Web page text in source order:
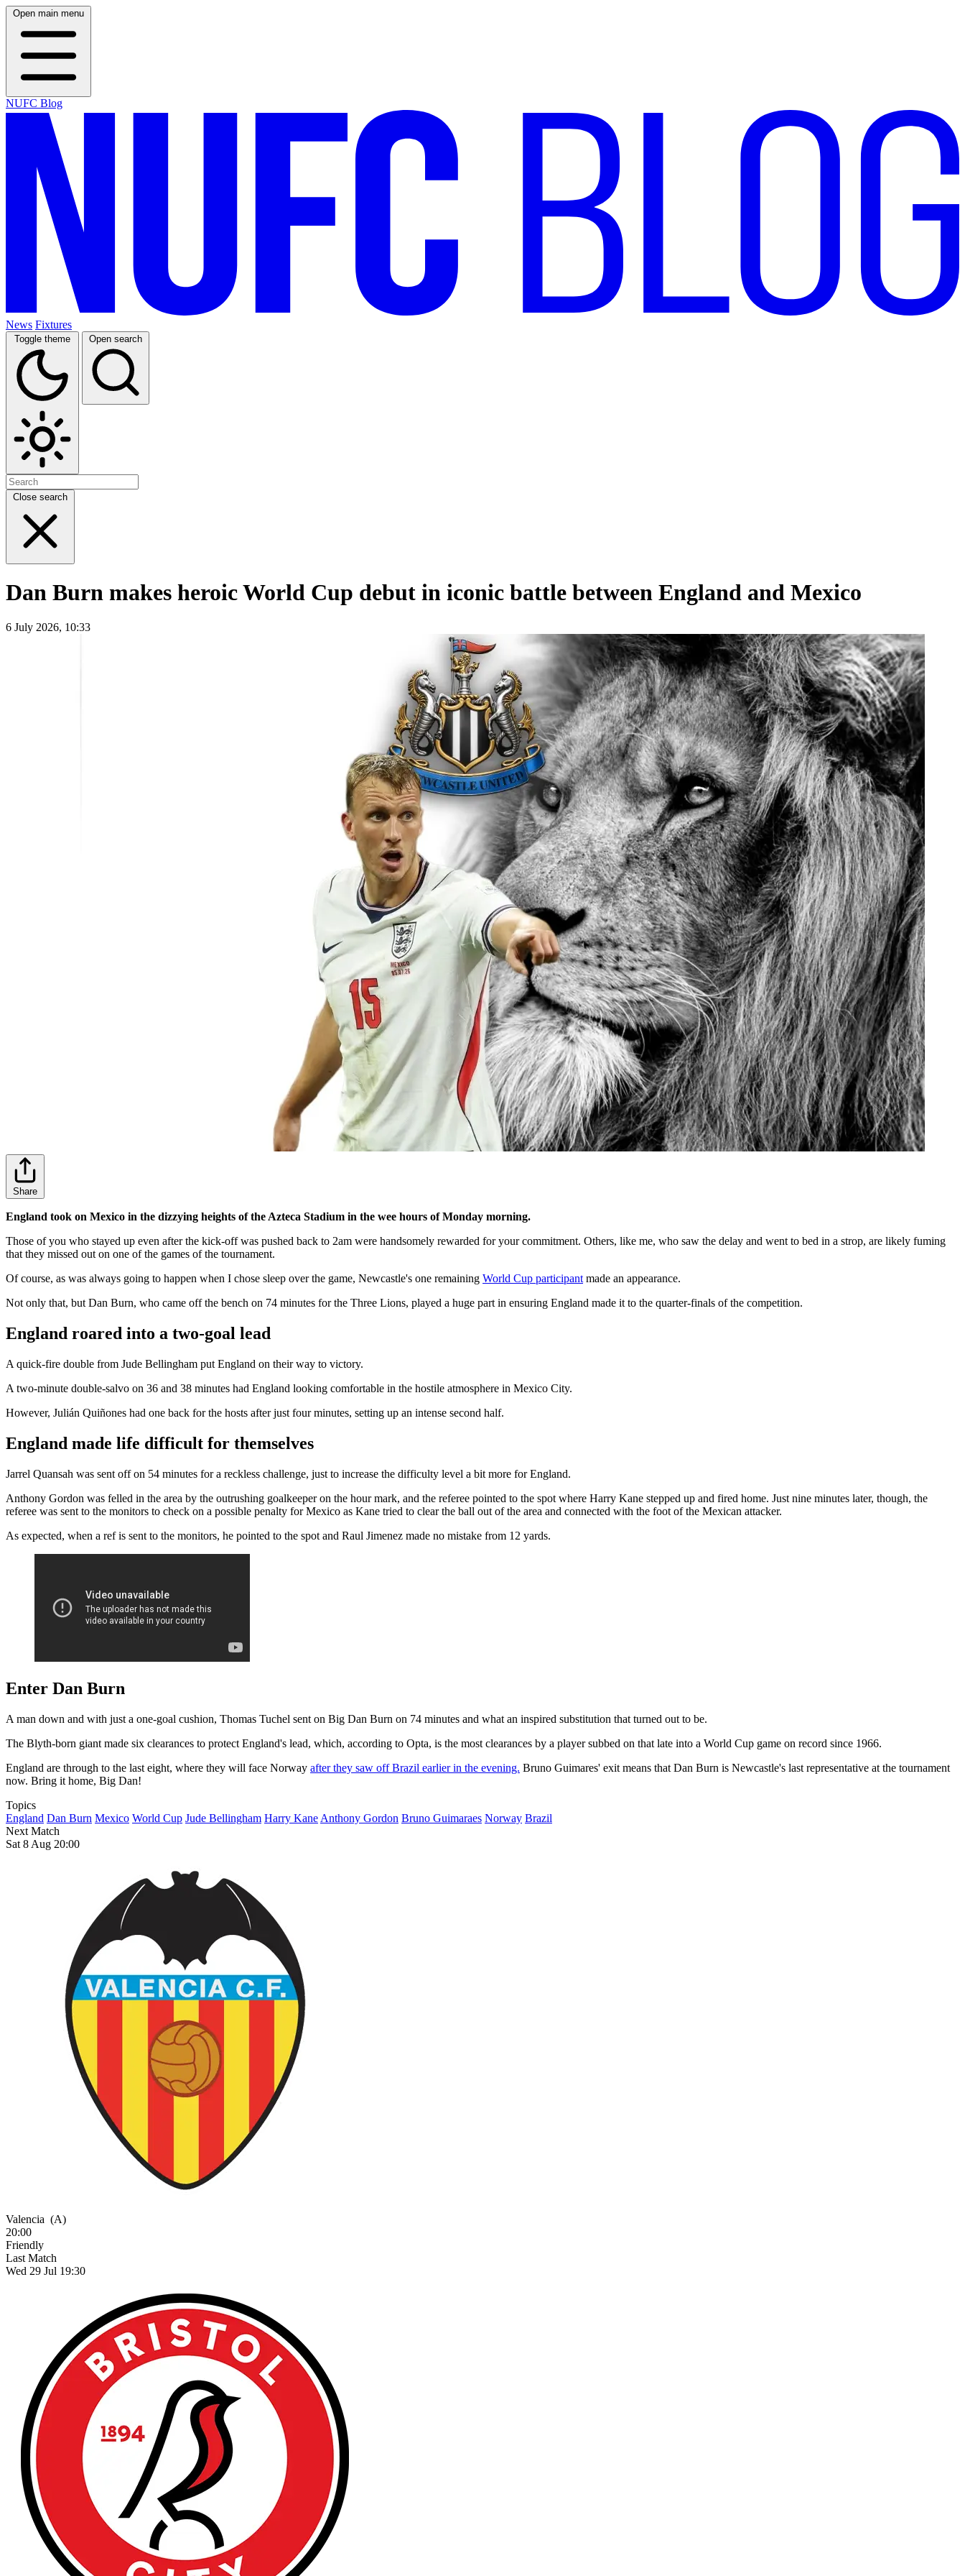
Open main menu
NUFC Blog
News Fixtures
Toggle theme Open search
Close search
Dan Burn makes heroic World Cup debut in iconic battle between England and Mexico
6 July 2026, 10:33
Share
England took on Mexico in the dizzying heights of the Azteca Stadium in the wee hours of Monday morning.
Those of you who stayed up even after the kick-off was pushed back to 2am were handsomely rewarded for your commitment. Others, like me, who saw the delay and went to bed in a strop, are likely fuming
that they missed out on one of the games of the tournament.
Of course, as was always going to happen when I chose sleep over the game, Newcastle's one remaining World Cup participantmade an appearance.
Not only that, but Dan Burn, who came off the bench on 74 minutes for the Three Lions, played a huge part in ensuring England made it to the quarter-finals of the competition.
England roared into a two-goal lead
A quick-fire double from Jude Bellingham put England on their way to victory.
A two-minute double-salvo on 36 and 38 minutes had England looking comfortable in the hostile atmosphere in Mexico City.
However, Julián Quiñones had one back for the hosts after just four minutes, setting up an intense second half.
England made life difficult for themselves
Jarrel Quansah was sent off on 54 minutes for a reckless challenge, just to increase the difficulty level a bit more for England.
Anthony Gordon was felled in the area by the outrushing goalkeeper on the hour mark, and the referee pointed to the spot where Harry Kane stepped up and fired home. Just nine minutes later, though, the
referee was sent to the monitors to check on a possible penalty for Mexico as Kane tried to clear the ball out of the area and connected with the foot of the Mexican attacker.
As expected, when a ref is sent to the monitors, he pointed to the spot and Raul Jimenez made no mistake from 12 yards.
Enter Dan Burn
A man down and with just a one-goal cushion, Thomas Tuchel sent on Big Dan Burn on 74 minutes and what an inspired substitution that turned out to be.
The Blyth-born giant made six clearances to protect England's lead, which, according to Opta, is the most clearances by a player subbed on that late into a World Cup game on record since 1966.
England are through to the last eight, where they will face Norway after they saw off Brazil earlier in the evening. Bruno Guimares' exit means that Dan Burn is Newcastle's last representative at the tournament
now. Bring it home, Big Dan!
Topics
England Dan Burn Mexico World Cup Jude Bellingham Harry Kane Anthony Gordon Bruno Guimaraes Norway Brazil
Next Match
Sat 8 Aug 20:00
Valencia (A)
20:00
Friendly
Last Match
Wed 29 Jul 19:30